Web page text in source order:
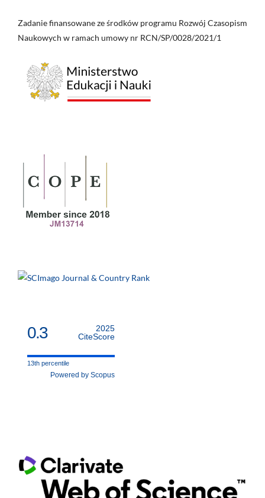
Zadanie finansowane ze środków programu Rozwój Czasopism
Naukowych w ramach umowy nr RCN/SP/0028/2021/1
0.3
2025
CiteScore
13th percentile
Powered by Scopus